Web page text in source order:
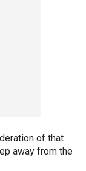
of that
away from the